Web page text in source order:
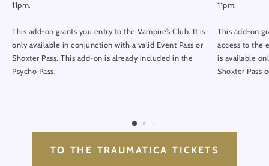
11pm.
This add-on grants you entry to the Vampire’s Club. It is
only available in conjunction with a valid Event Pass or
Shoxter Pass. This add-on is already included in the
Psycho Pass.
11pm.
This add-on
access to the
is available
Shoxter Pass
TO THE TRAUMATICA TICKETS